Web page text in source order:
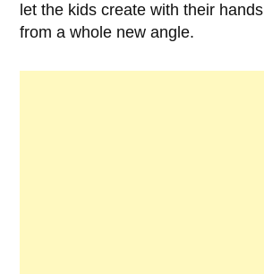
let the kids create with their
from a whole new angle.